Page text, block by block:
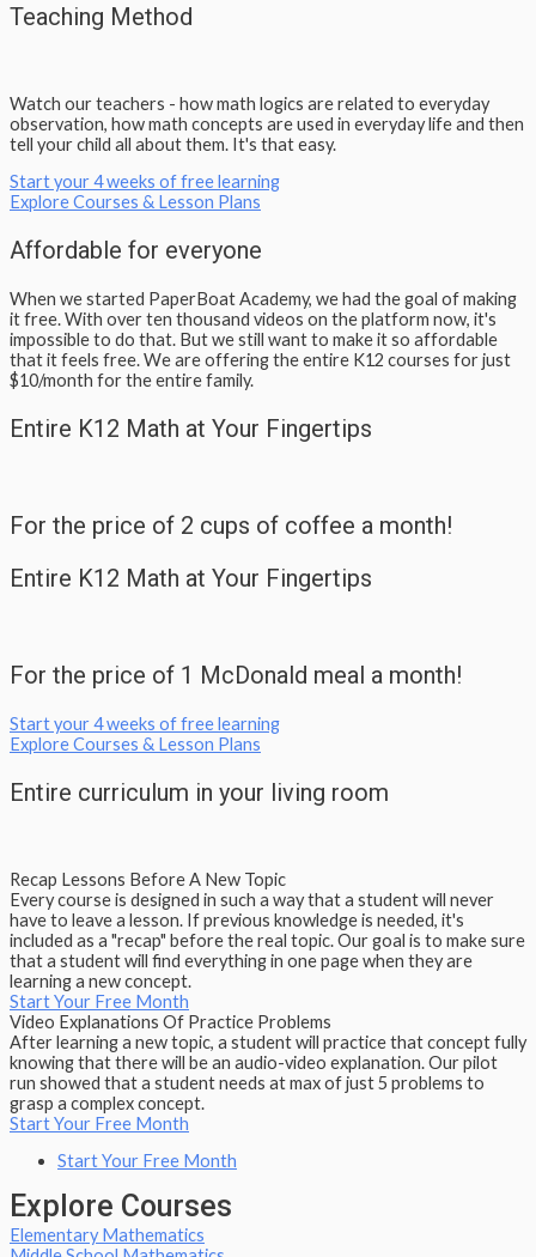
Teaching Method
Watch our teachers - how math logics are related to everyday
observation, how math concepts are used in everyday life and then
tell your child all about them. It's that easy.
Start your 4 weeks of free learning
Explore Courses & Lesson Plans
Affordable for everyone
When we started PaperBoat Academy, we had the goal of making
it free. With over ten thousand videos on the platform now, it's
impossible to do that. But we still want to make it so affordable
that it feels free. We are offering the entire K12 courses for just
$10/month for the entire family.​
Entire K12 Math at Your Fingertips
For the price of 2 cups of coffee a month!
Entire K12 Math at Your Fingertips
For the price of 1 McDonald meal a month!
Start your 4 weeks of free learning
Explore Courses & Lesson Plans
Entire curriculum in your living room
Recap Lessons Before A New Topic
Every course is designed in such a way that a student will never
have to leave a lesson. If previous knowledge is needed, it's
included as a "recap" before the real topic. Our goal is to make sure
that a student will find everything in one page when they are
learning a new concept.
Start Your Free Month
Video Explanations Of Practice Problems
After learning a new topic, a student will practice that concept fully
knowing that there will be an audio-video explanation. Our pilot
run showed that a student needs at max of just 5 problems to
grasp a complex concept.
Start Your Free Month
Start Your Free Month
Explore Courses
Elementary Mathematics